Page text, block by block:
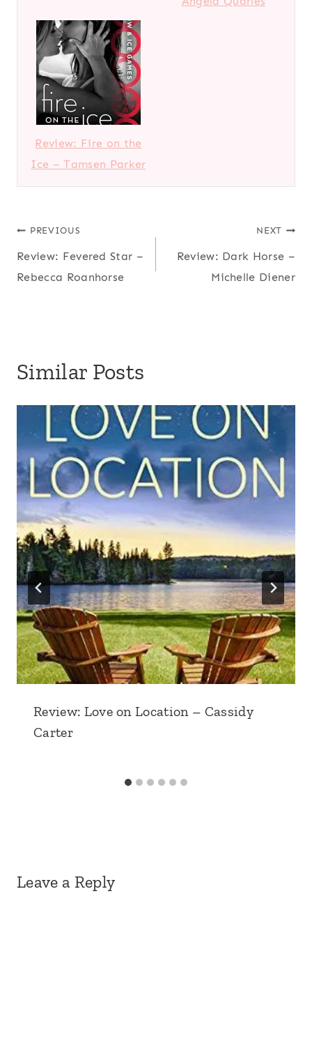
Review: Fire on the
Ice – Tamsen Parker
Post
navigation
PREVIOUS
Review: Fevered Star –
Rebecca Roanhorse
NEXT
Review: Dark Horse –
Michelle Diener
Similar Posts
Review: Love on Location – Cassidy
Carter
Leave a Reply